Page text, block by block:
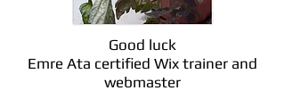
Good luck
Emre Ata certified Wix trainer and
webmaster